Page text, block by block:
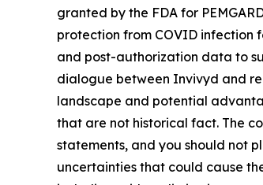
granted by the FDA for
protection from COVID infection
and post-authorization data to
dialogue between Invivyd and
landscape and potential
that are not historical fact. The
statements, and you should not
uncertainties that could cause